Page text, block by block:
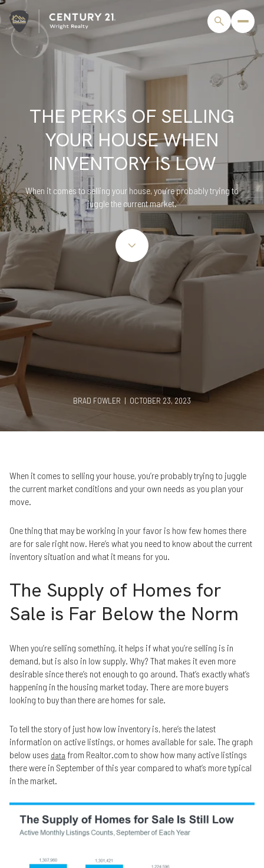
THE PERKS OF SELLING
YOUR HOUSE WHEN
INVENTORY IS LOW
When it comes to selling your house, you’re probably trying to
juggle the current market.
BRAD FOWLER | OCTOBER 23, 2023
When it comes to selling your house, you’re probably trying to juggle
the current market conditions and your own needs as you plan your
move.
One thing that may be working in your favor is how few homes there
are for sale right now. Here’s what you need to know about the current
inventory situation and what it means for you.
The Supply of Homes for
Sale is Far Below the Norm
When you’re selling something, it helps if what you’re selling is in
demand, but is also in low supply. Why? That makes it even more
desirable since there’s not enough to go around. That’s exactly what’s
happening in the housing market today. There are more buyers
looking to buy than there are homes for sale.
To tell the story of just how low inventory is, here’s the latest
information on active listings, or homes available for sale. The graph
below uses data from Realtor.com to show how many active listings
there were in September of this year compared to what’s more typical
in the market.